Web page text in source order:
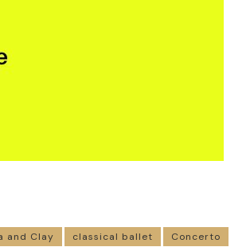
and Clay classical ballet Concerto